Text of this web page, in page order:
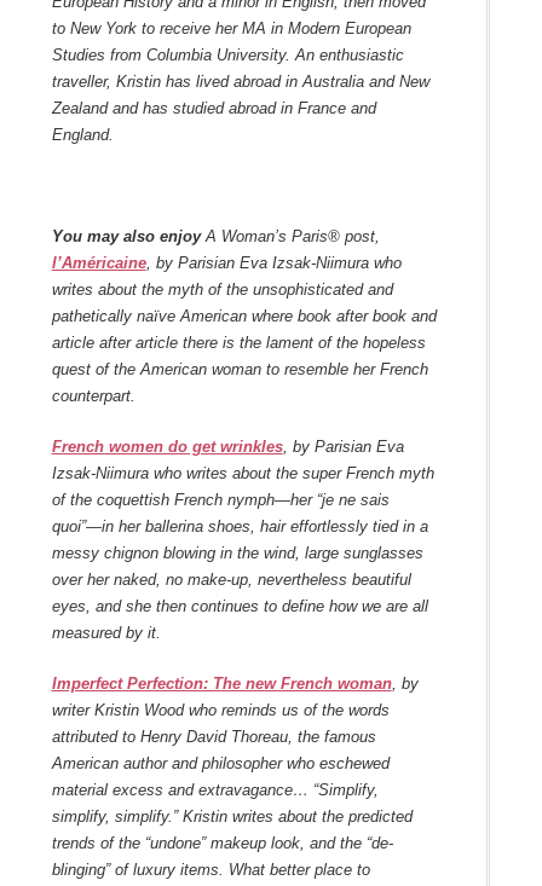
to New York to receive her MA in Modern European
Studies from Columbia University. An enthusiastic
traveller, Kristin has lived abroad in Australia and New
Zealand and has studied abroad in France and
England.
You may also enjoyA Woman’s Paris® post,
l’Américaine, by Parisian Eva Izsak-Niimura who
writes about the myth of the unsophisticated and
pathetically naïve American where book after book and
article after article there is the lament of the hopeless
quest of the American woman to resemble her French
counterpart.
French women do get wrinkles, by Parisian Eva
Izsak-Niimura who writes about the super French myth
of the coquettish French nymph—her “je ne sais
quoi”—in her ballerina shoes, hair effortlessly tied in a
messy chignon blowing in the wind, large sunglasses
over her naked, no make-up, nevertheless beautiful
eyes, and she then continues to define how we are all
measured by it.
Imperfect Perfection: The new French woman, by
writer Kristin Wood who reminds us of the words
attributed to Henry David Thoreau, the famous
American author and philosopher who eschewed
material excess and extravagance… “Simplify,
simplify, simplify.” Kristin writes about the predicted
trends of the “undone” makeup look, and the “de-
blinging” of luxury items. What better place to